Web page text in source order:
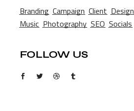
Branding Campaign Client Design
Music Photography SEO Socials
FOLLOW US